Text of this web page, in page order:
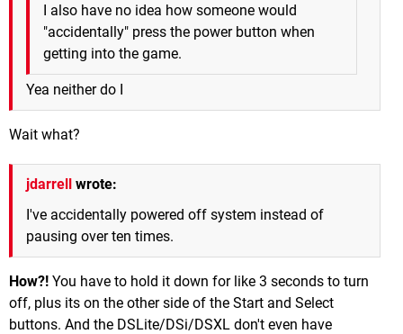
I also have no idea how someone would
"accidentally" press the power button when
getting into the game.
Yea neither do I
Wait what?
jdarrell wrote:
I've accidentally powered off system instead of
pausing over ten times.
How?! You have to hold it down for like 3 seconds to turn
off, plus its on the other side of the Start and Select
buttons. And the DSLite/DSi/DSXL don't even have